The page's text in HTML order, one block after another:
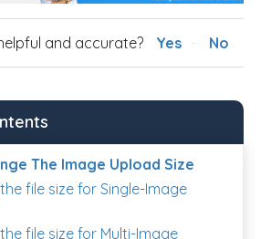
and accurate? Yes No
The Image Upload Size
file size for Single-Image
file size for Multi-Image